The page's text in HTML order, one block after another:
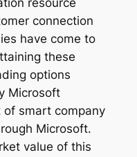
resource
connection
have come to
these
options
Microsoft
smart company
Microsoft.
value of this